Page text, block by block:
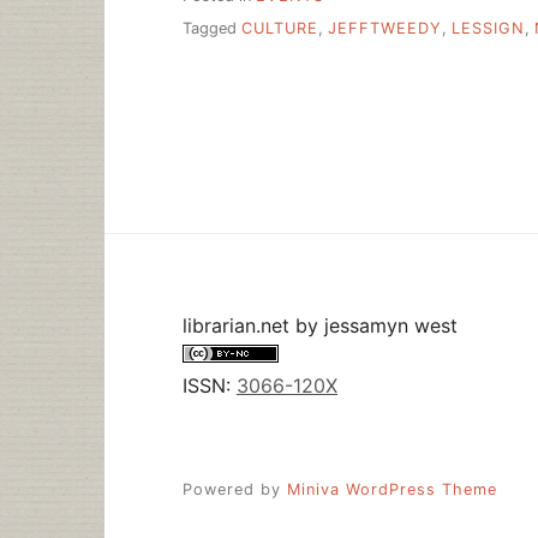
Tagged CULTURE JEFFTWEEDY LESSIGN
librarian.net by jessamyn west
ISSN: 3066-120X
Powered by Miniva WordPress Theme